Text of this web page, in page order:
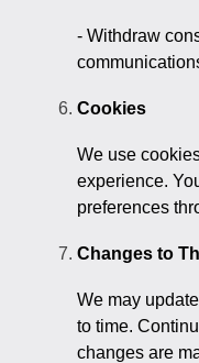
- Withdraw
Cookies
We use
experience.
preferences
Changes to
We may
to time.
changes are